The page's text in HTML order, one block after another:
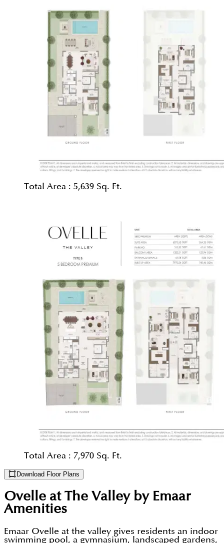
Total Area : 5,639 Sq. Ft.
Total Area : 7,970 Sq. Ft.
Download Floor Plans
Ovelle at The Valley by Emaar
Amenities
Emaar Ovelle at the valley gives residents an indoor
swimming pool, a gymnasium, landscaped gardens,